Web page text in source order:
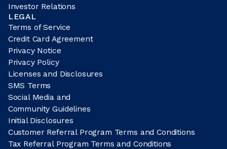
Investor Relations
LEGAL
Terms of Service
Credit Card Agreement
Privacy Notice
Privacy Policy
Licenses and Disclosures
SMS Terms
Social Media and
Community Guidelines
Initial Disclosures
Customer Referral Program Terms and Conditions
Tax Referral Program Terms and Conditions